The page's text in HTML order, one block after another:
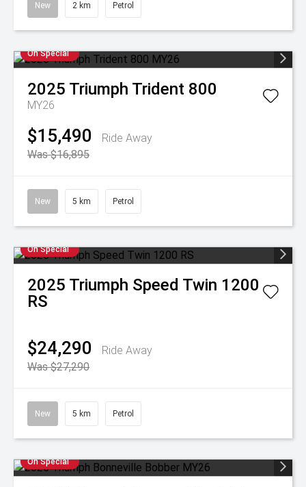
New 2 km Petrol
On Special
2025 Triumph Trident 800
MY26
$15,490
Ride Away
Was $16,895
New 5 km Petrol
On Special
2025 Triumph Speed Twin 1200
RS
$24,290
Ride Away
Was $27,290
New 5 km Petrol
On Special